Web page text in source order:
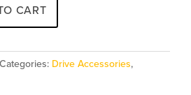
CART
Categories: Drive Accessories,